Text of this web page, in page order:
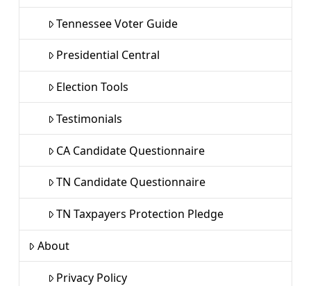
Tennessee Voter Guide
Presidential Central
Election Tools
Testimonials
CA Candidate Questionnaire
TN Candidate Questionnaire
TN Taxpayers Protection Pledge
About
Privacy Policy